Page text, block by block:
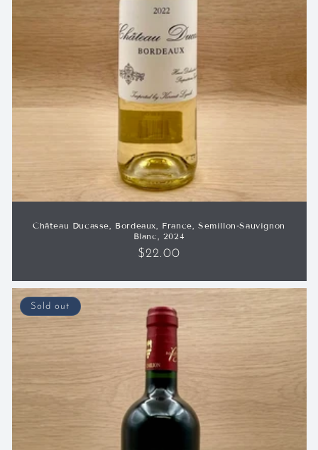
Château Ducasse, Bordeaux, France, Semillon-Sauvignon
Blanc, 2024
Regular
$22.00
Sold out